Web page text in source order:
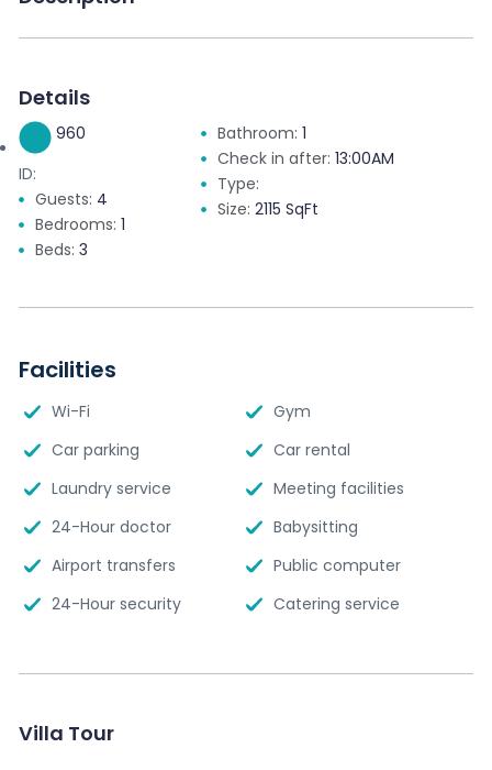
Details
ID:
960
Guests: 4
Bedrooms: 1
Beds: 3
Bathroom: 1
Check in after: 13:00AM
Type:
Size: 2115 SqFt
Facilities
Wi-Fi
Gym
Car parking
Car rental
Laundry service
Meeting facilities
24-Hour doctor
Babysitting
Airport transfers
Public computer
24-Hour security
Catering service
Villa Tour